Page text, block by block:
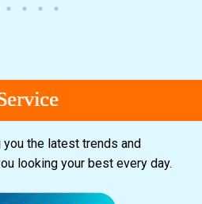
you the latest trends and
looking your best every day.